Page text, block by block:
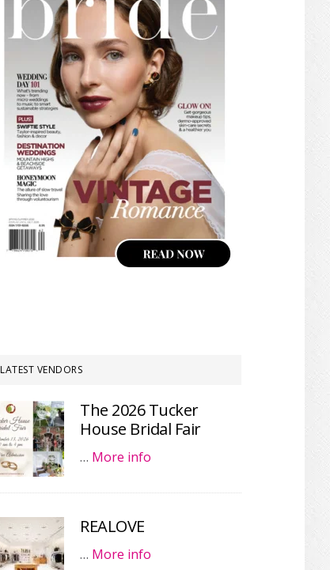
LATEST VENDORS
The 2026 Tucker
House Bridal Fair
… More info
REALOVE
… More info